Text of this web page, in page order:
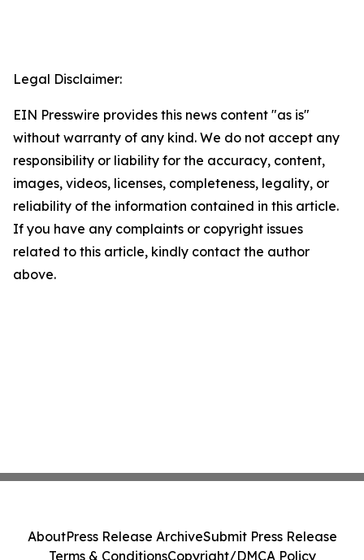
Legal Disclaimer:
EIN Presswire provides this news content "as is"
without warranty of any kind. We do not accept any
responsibility or liability for the accuracy, content,
images, videos, licenses, completeness, legality, or
reliability of the information contained in this article.
If you have any complaints or copyright issues
related to this article, kindly contact the author
above.
AboutPress Release ArchiveSubmit Press Release
Terms & ConditionsCopyright/DMCA Policy